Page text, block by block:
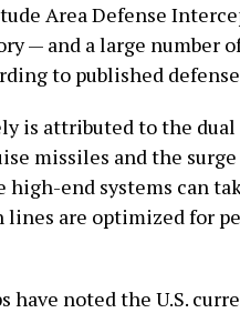
Area Defense
— and a large number
to published
is attributed to the dual
missiles and the
end systems can
lines are optimized for
have noted the U.S.